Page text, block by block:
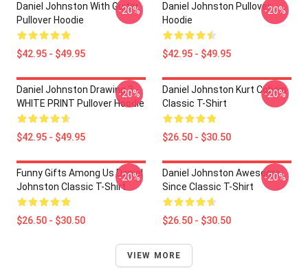
Daniel Johnston With Guitar
Pullover Hoodie
$42.95 - $49.95
-20%
Daniel Johnston Pullover
Hoodie
$42.95 - $49.95
-20%
Daniel Johnston Drawing 3 -
WHITE PRINT Pullover Hoodie
$42.95 - $49.95
-20%
Daniel Johnston Kurt Cobain
Classic T-Shirt
$26.50 - $30.50
-20%
Funny Gifts Among Us Daniel
Johnston Classic T-Shirt
$26.50 - $30.50
-20%
Daniel Johnston Awesome
Since Classic T-Shirt
$26.50 - $30.50
-20%
VIEW MORE